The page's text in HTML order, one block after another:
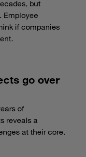
but
Employee
if companies
go over
of
reveals a
at their core.